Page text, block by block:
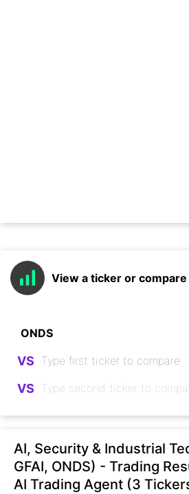
View a ticker or
VS
VS
AI, Security & Industrial
GFAI, ONDS) - Trading
AI Trading Agent (3